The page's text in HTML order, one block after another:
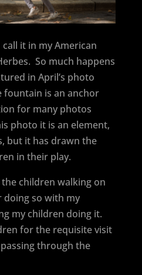
it in my American
So much happens
in April’s photo
fountain is an anchor
for many photos
photo it is an element,
but it has drawn the
in their play.
children walking on
doing so with my
my children doing it.
for the requisite visit
through the